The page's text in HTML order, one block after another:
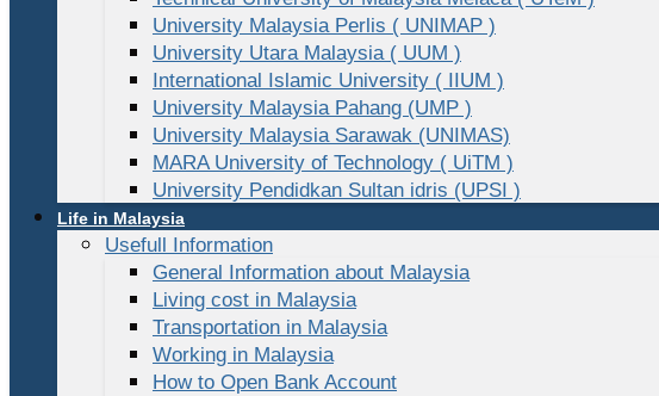
University Malaysia Perlis ( UNIMAP )
University Utara Malaysia ( UUM )
International Islamic University ( IIUM )
University Malaysia Pahang (UMP )
University Malaysia Sarawak (UNIMAS)
MARA University of Technology ( UiTM )
University Pendidkan Sultan idris (UPSI )
Life in Malaysia
Usefull Information
General Information about Malaysia
Living cost in Malaysia
Transportation in Malaysia
Working in Malaysia
How to Open Bank Account